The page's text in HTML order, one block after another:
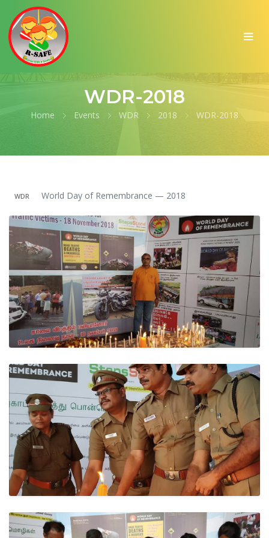
WDR-2018
Home Events WDR 2018 WDR-2018
WDR World Day of Remembrance — 2018